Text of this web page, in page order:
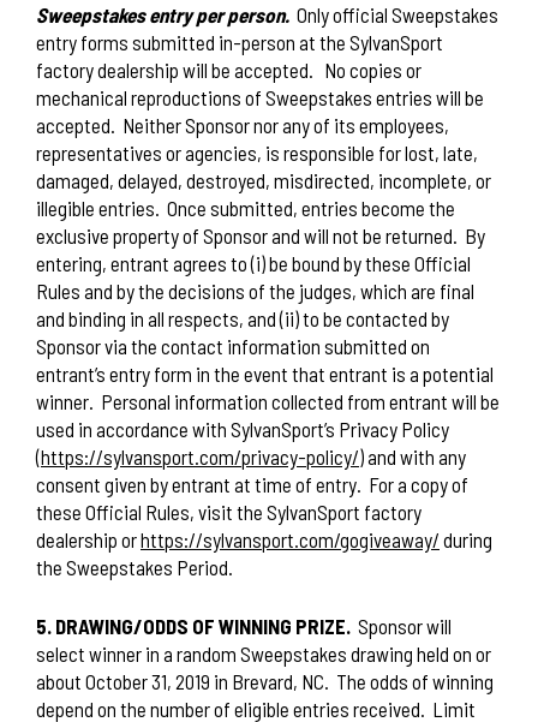
Sweepstakes entry per person. Only official Sweepstakes
entry forms submitted in-person at the SylvanSport
factory dealership will be accepted. No copies or
mechanical reproductions of Sweepstakes entries will be
accepted. Neither Sponsor nor any of its employees,
representatives or agencies, is responsible for lost, late,
damaged, delayed, destroyed, misdirected, incomplete, or
illegible entries. Once submitted, entries become the
exclusive property of Sponsor and will not be returned. By
entering, entrant agrees to (i) be bound by these Official
Rules and by the decisions of the judges, which are final
and binding in all respects, and (ii) to be contacted by
Sponsor via the contact information submitted on
entrant’s entry form in the event that entrant is a potential
winner. Personal information collected from entrant will be
used in accordance with SylvanSport’s Privacy Policy
(https://sylvansport.com/privacy-policy/) and with any
consent given by entrant at time of entry. For a copy of
these Official Rules, visit the SylvanSport factory
dealership orhttps://sylvansport.com/gogiveaway/ during
the Sweepstakes Period.
5. DRAWING/ODDS OF WINNING PRIZE. Sponsor will
select winner in a random Sweepstakes drawing held on or
about October 31, 2019 in Brevard, NC. The odds of winning
depend on the number of eligible entries received. Limit